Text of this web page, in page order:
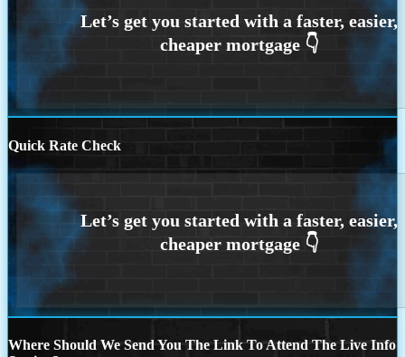
Quick Rate Check
Where Should We Send You The Link To Attend The Live Info